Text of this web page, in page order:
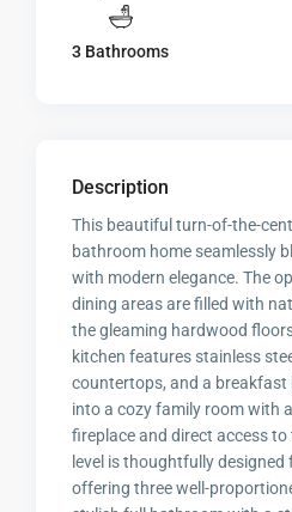
3 Bathrooms
Description
This beautiful turn-of-the-
bathroom home seamlessly
with modern elegance. The
dining areas are filled with
the gleaming hardwood
kitchen features stainless
countertops, and a
into a cozy family room with
fireplace and direct access to
level is thoughtfully
offering three well-